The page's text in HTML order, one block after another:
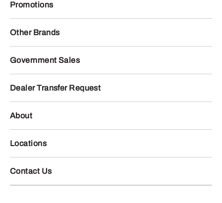
Promotions
Other Brands
Government Sales
Dealer Transfer Request
About
Locations
Contact Us